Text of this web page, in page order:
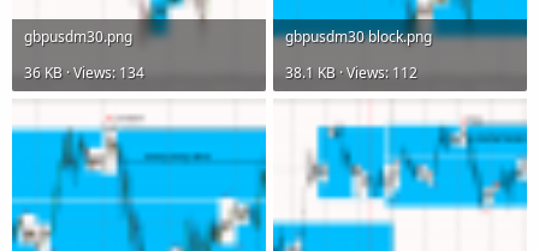
gbpusdm30.png
36 KB · Views: 134
gbpusdm30 block.png
38.1 KB · Views: 112